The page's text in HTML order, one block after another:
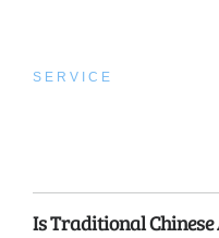
SERVICE
Is Traditional